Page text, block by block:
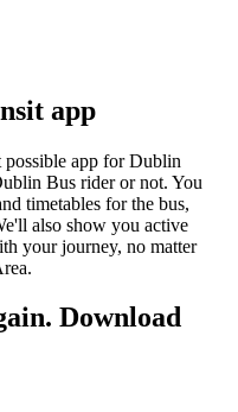
app
possible app for Dublin
Bus rider or not. You
timetables for the bus,
also show you active
your journey, no matter
Download